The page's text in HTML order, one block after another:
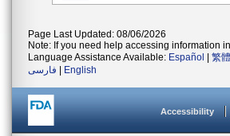
Page Last Updated: 08/06/2026
Note: If you need help accessing information
Language Assistance Available: Español 繁
فارسی
English
Accessibility